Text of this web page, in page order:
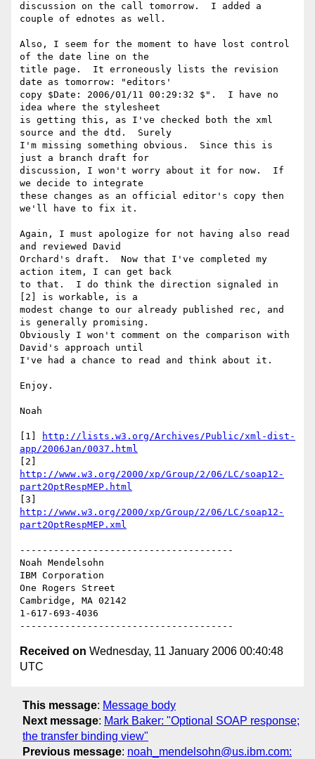
discussion on the call tomorrow.  I added a
couple of ednotes as well.
Also, I seem for the moment to have lost control
of the date line on the
title page.  It erroneously lists the revision
date as tomorrow: "editors'
copy $Date: 2006/01/11 00:29:32 $".  I have no
idea where the stylesheet
is getting this, as I've checked both the xml
source and the dtd.  Surely
I'm missing something obvious.  Since this is
just a branch draft for
discussion, I won't worry about it for now.  If
we decide to integrate
these changes as an official editor's copy then
we'll have to fix it.
Again, I must apologize for not having also read
and reviewed David
Orchard's draft.  Now that I've completed my
action item, I can get back
to that.  I do think the direction signaled in
[2] is workable, is a
modest change to our already published rec, and
is generally promising.
Obviously I won't comment on the comparison with
David's approach until
I've had a chance to read and think about it.
Enjoy.
Noah
[1]
http://lists.w3.org/Archives/Public/xml-dist-
app/2006Jan/0037.html
http://www.w3.org/2000/xp/Group/2/06/LC/soap12-
part2OptRespMEP.html
http://www.w3.org/2000/xp/Group/2/06/LC/soap12-
part2OptRespMEP.xml
--------------------------------------
Noah Mendelsohn
IBM Corporation
One Rogers Street
Cambridge, MA 02142
1-617-693-4036
Received on Wednesday, 11 January 2006 00:40:48
UTC
This message: Message body
Next message: Mark Baker: "Optional SOAP response;
the transfer binding view"
Previous message: noah_mendelsohn@us.ibm.com: